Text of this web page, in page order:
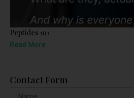
Peptides 101
Read More
Contact Form